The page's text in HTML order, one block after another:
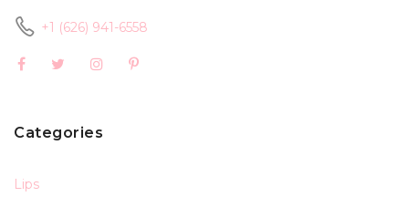
+1 (626) 941-6558
Categories
Lips